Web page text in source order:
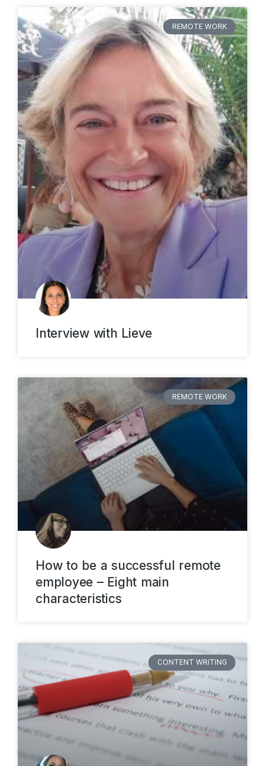
REMOTE WORK
Interview with Lieve
REMOTE WORK
How to be a successful remote
employee – Eight main
characteristics
CONTENT WRITING